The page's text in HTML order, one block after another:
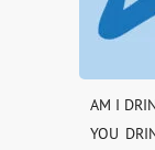
AM I
YOU